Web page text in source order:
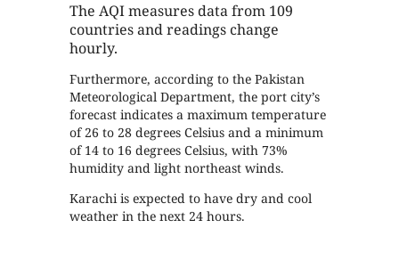
The AQI measures data from 109
countries and readings change
hourly.
Furthermore, according to the Pakistan
Meteorological Department, the port city’s
forecast indicates a maximum temperature
of 26 to 28 degrees Celsius and a minimum
of 14 to 16 degrees Celsius, with 73%
humidity and light northeast winds.
Karachi is expected to have dry and cool
weather in the next 24 hours.